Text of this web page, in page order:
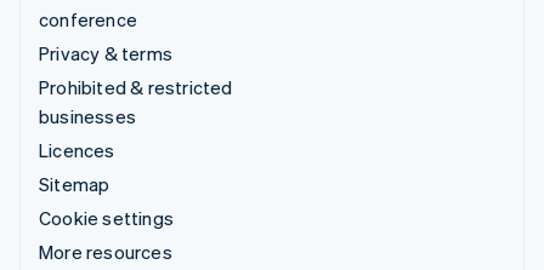
conference
Privacy & terms
Prohibited & restricted
businesses
Licences
Sitemap
Cookie settings
More resources